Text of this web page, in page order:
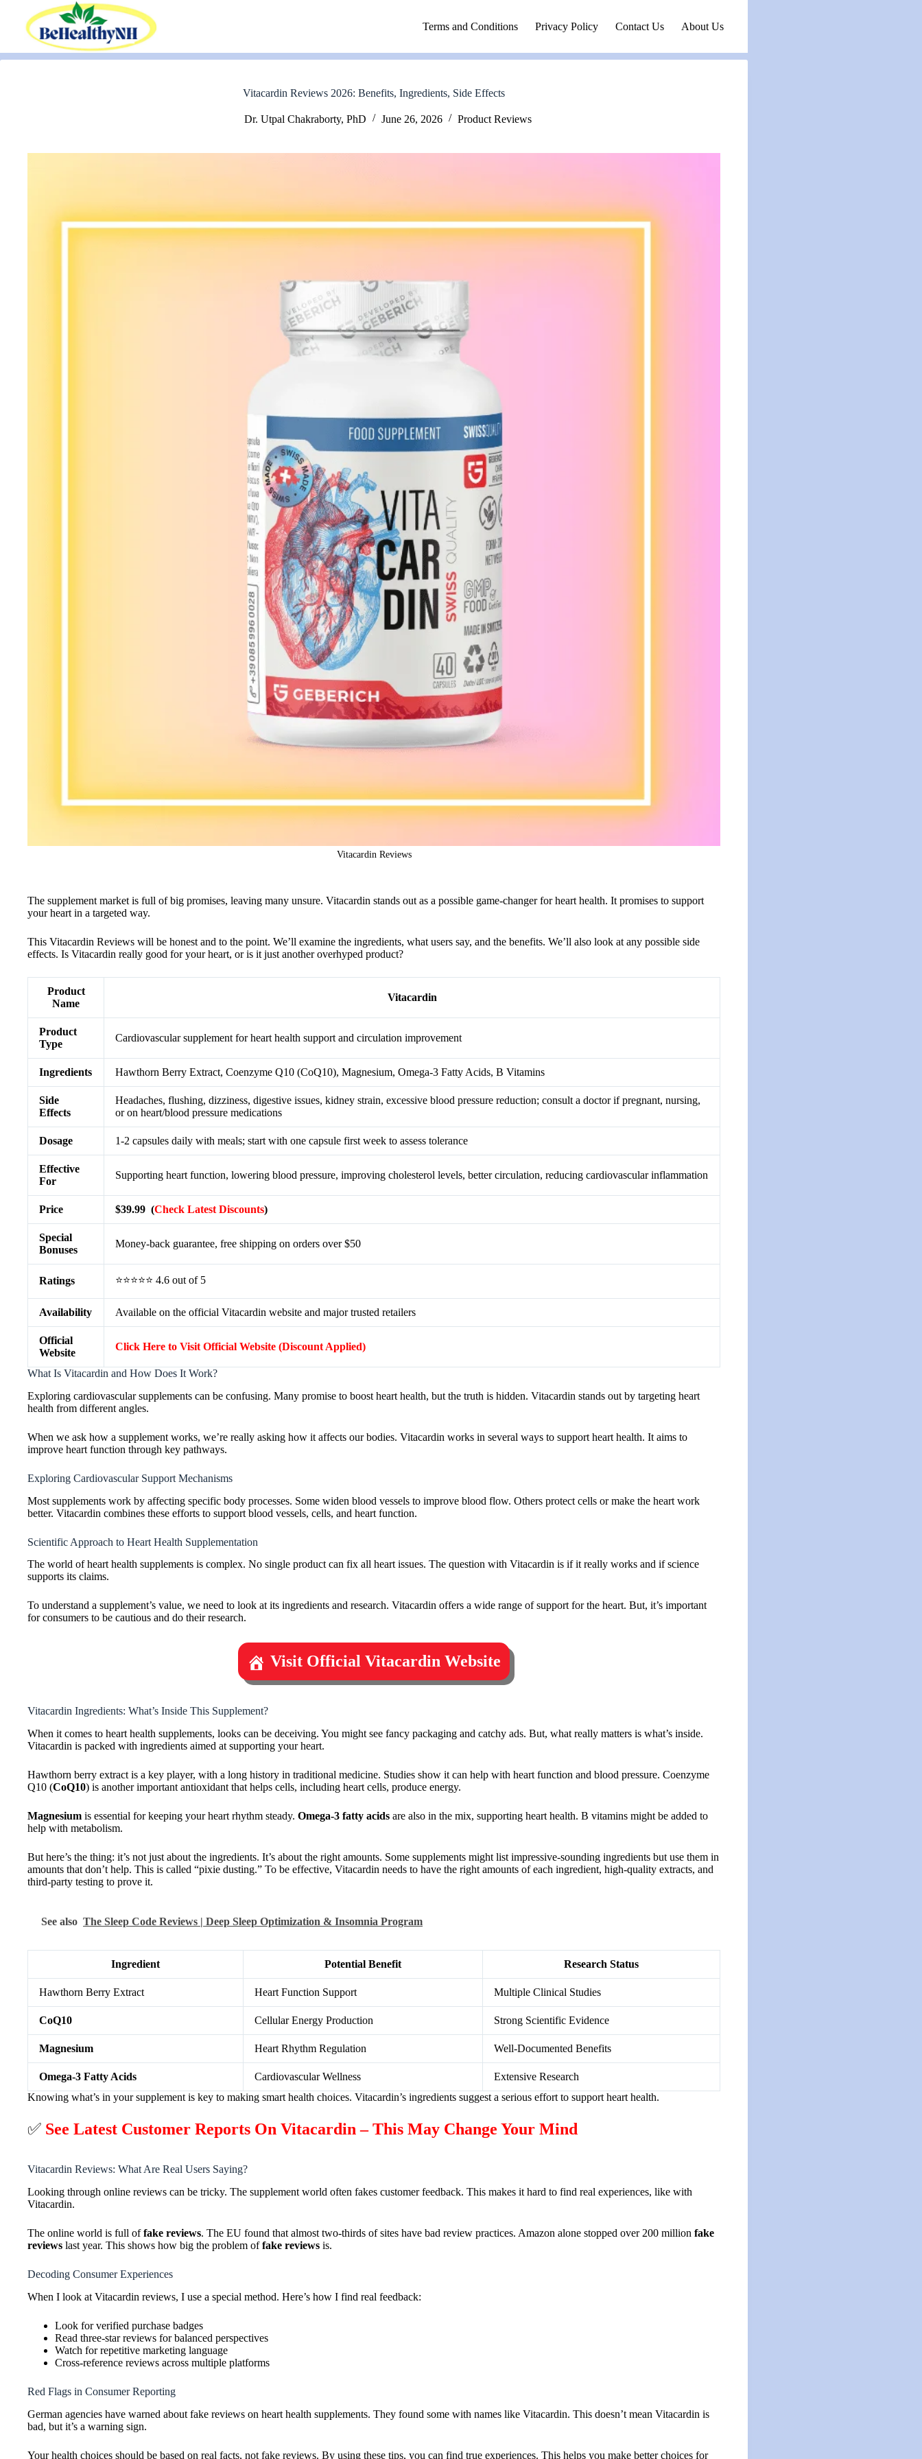
content
Terms and Conditions Privacy Policy Contact Us About Us
Vitacardin Reviews 2026: Benefits, Ingredients, Side Effects
Dr. Utpal Chakraborty, PhD June 26, 2026 Product Reviews
Vitacardin Reviews
The supplement market is full of big promises, leaving many unsure. Vitacardin stands out as a possible game-changer for heart health. It promises to support
your heart in a targeted way.
This Vitacardin Reviews will be honest and to the point. We’ll examine the ingredients, what users say, and the benefits. We’ll also look at any possible side
effects. Is Vitacardin really good for your heart, or is it just another overhyped product?
Product
Name
Vitacardin
Product
Type
Cardiovascular supplement for heart health support and circulation improvement
Ingredients Hawthorn Berry Extract, Coenzyme Q10 (CoQ10), Magnesium, Omega-3 Fatty Acids, B Vitamins
Side
Effects
Headaches, flushing, dizziness, digestive issues, kidney strain, excessive blood pressure reduction; consult a doctor if pregnant, nursing,
or on heart/blood pressure medications
Dosage 1-2 capsules daily with meals; start with one capsule first week to assess tolerance
Effective
For
Supporting heart function, lowering blood pressure, improving cholesterol levels, better circulation, reducing cardiovascular inflammation
Price $39.99 (Check Latest Discounts)
Special
Bonuses
Money-back guarantee, free shipping on orders over $50
Ratings ⭐⭐⭐⭐⭐ 4.6 out of 5
Availability Available on the official Vitacardin website and major trusted retailers
Official
Website
Click Here to Visit Official Website (Discount Applied)
What Is Vitacardin and How Does It Work?
Exploring cardiovascular supplements can be confusing. Many promise to boost heart health, but the truth is hidden. Vitacardin stands out by targeting heart
health from different angles.
When we ask how a supplement works, we’re really asking how it affects our bodies. Vitacardin works in several ways to support heart health. It aims to
improve heart function through key pathways.
Exploring Cardiovascular Support Mechanisms
Most supplements work by affecting specific body processes. Some widen blood vessels to improve blood flow. Others protect cells or make the heart work
better. Vitacardin combines these efforts to support blood vessels, cells, and heart function.
Scientific Approach to Heart Health Supplementation
The world of heart health supplements is complex. No single product can fix all heart issues. The question with Vitacardin is if it really works and if science
supports its claims.
To understand a supplement’s value, we need to look at its ingredients and research. Vitacardin offers a wide range of support for the heart. But, it’s important
for consumers to be cautious and do their research.
Visit Official Vitacardin Website
Vitacardin Ingredients: What’s Inside This Supplement?
When it comes to heart health supplements, looks can be deceiving. You might see fancy packaging and catchy ads. But, what really matters is what’s inside.
Vitacardin is packed with ingredients aimed at supporting your heart.
Hawthorn berry extract is a key player, with a long history in traditional medicine. Studies show it can help with heart function and blood pressure. Coenzyme
Q10 (CoQ10) is another important antioxidant that helps cells, including heart cells, produce energy.
Magnesium is essential for keeping your heart rhythm steady. Omega-3 fatty acids are also in the mix, supporting heart health. B vitamins might be added to
help with metabolism.
But here’s the thing: it’s not just about the ingredients. It’s about the right amounts. Some supplements might list impressive-sounding ingredients but use them in
amounts that don’t help. This is called “pixie dusting.” To be effective, Vitacardin needs to have the right amounts of each ingredient, high-quality extracts, and
third-party testing to prove it.
See also The Sleep Code Reviews | Deep Sleep Optimization & Insomnia Program
Ingredient Potential Benefit Research Status
Hawthorn Berry Extract Heart Function Support Multiple Clinical Studies
CoQ10 Cellular Energy Production Strong Scientific Evidence
Magnesium Heart Rhythm Regulation Well-Documented Benefits
Omega-3 Fatty Acids Cardiovascular Wellness
Extensive Research
Knowing what’s in your supplement is key to making smart health choices. Vitacardin’s ingredients suggest a serious effort to support heart health.
✅ See Latest Customer Reports On Vitacardin – This May Change Your Mind
Vitacardin Reviews: What Are Real Users Saying?
Looking through online reviews can be tricky. The supplement world often fakes customer feedback. This makes it hard to find real experiences, like with
Vitacardin.
The online world is full offake reviews. The EU found that almost two-thirds of sites have bad review practices. Amazon alone stopped over 200 million fake
reviews last year. This shows how big the problem offake reviews is.
Decoding Consumer Experiences
When I look at Vitacardin reviews, I use a special method. Here’s how I find real feedback:
Look for verified purchase badges
Read three-star reviews for balanced perspectives
Watch for repetitive marketing language
Cross-reference reviews across multiple platforms
Red Flags in Consumer Reporting
German agencies have warned about fake reviews on heart health supplements. They found some with names like Vitacardin. This doesn’t mean Vitacardin is
bad, but it’s a warning sign.
Your health choices should be based on real facts, not fake reviews. By using these tips, you can find true experiences. This helps you make better choices for